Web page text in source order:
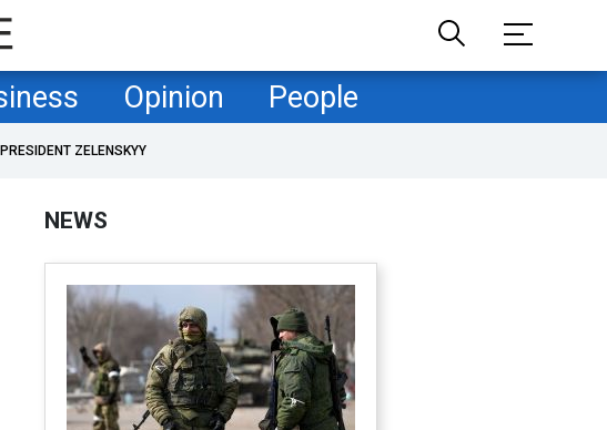
Opinion People
PRESIDENT ZELENSKYY
NEWS